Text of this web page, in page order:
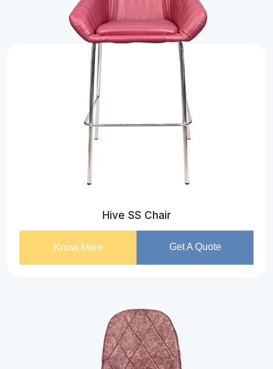
Hive SS Chair
Know More Get A Quote